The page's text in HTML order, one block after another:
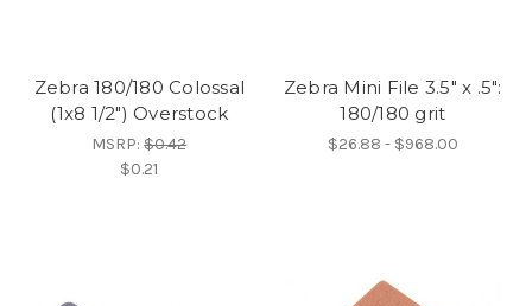
Zebra 180/180 Colossal
(1x8 1/2") Overstock
MSRP:$0.42
$0.21
Zebra Mini File 3.5" x .5":
180/180 grit
$26.88 - $968.00